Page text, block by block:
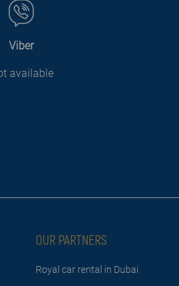
Viber
available
OUR PARTNERS
Royal car rental in Dubai